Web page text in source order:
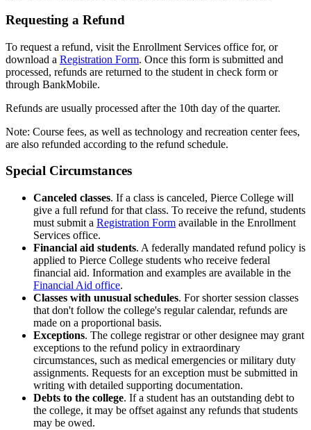
Requesting a Refund
To request a refund, visit the Enrollment Services office for, or
download a Registration Form. Once this form is submitted and
processed, refunds are returned to the student in check form or
through BankMobile.
Refunds are usually processed after the 10th day of the quarter.
Note: Course fees, as well as technology and recreation center fees,
are also refunded according to the refund schedule.
Special Circumstances
Canceled classes. If a class is canceled, Pierce College will
give a full refund for that class. To receive the refund, students
must submit a Registration Form available in the Enrollment
Services office.
Financial aid students. A federally mandated refund policy is
applied to Pierce College students who receive federal
financial aid. Information and examples are available in the
Financial Aid office.
Classes with unusual schedules. For shorter session classes
that don't follow the college's regular calendar, refunds are
made on a proportional basis.
Exceptions. The college registrar or other designee may grant
exceptions to the refund policy in extraordinary
circumstances, such as medical emergencies or military duty
assignments. Requests for an exception must be submitted in
writing with detailed supporting documentation.
Debts to the college. If a student has an outstanding debt to
the college, it may be offset against any refunds that students
may be owed.